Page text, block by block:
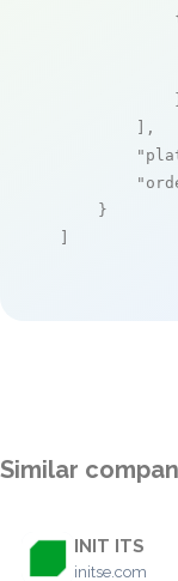
        ],
    }
]
Similar
INIT ITS
initse.com